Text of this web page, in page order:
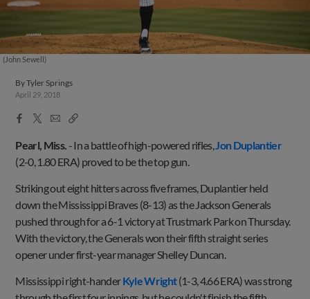
(John Sewell)
ByTyler Springs
April 29, 2018
Facebook
X
EmailCopy
Pearl, Miss. - In a battle of high-powered rifles, Jon Duplantier
(2-0, 1.80 ERA) proved to be the top gun.
Striking out eight hitters across five frames, Duplantier held
down the Mississippi Braves (8-13) as the Jackson Generals
pushed through for a 6-1 victory at Trustmark Park on Thursday.
With the victory, the Generals won their fifth straight series
opener under first-year manager Shelley Duncan.
Mississippi right-handerKyle Wright(1-3, 4.66 ERA) was strong